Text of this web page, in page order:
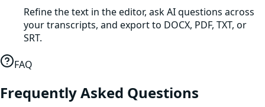
Refine the text in the editor, ask AI questions across
your transcripts, and export to DOCX, PDF, TXT, or
SRT.
FAQ
Frequently Asked Questions